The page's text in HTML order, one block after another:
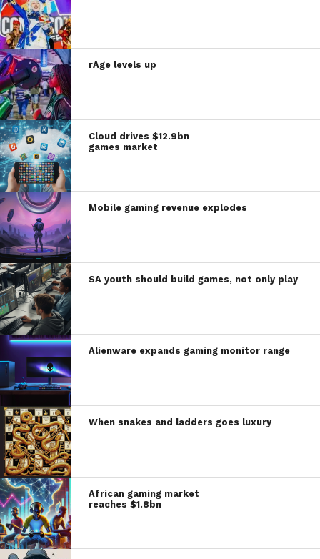
rAge levels up
Cloud drives $12.9bn
games market
Mobile gaming revenue explodes
SA youth should build games, not only play
Alienware expands gaming monitor range
When snakes and ladders goes luxury
African gaming market
reaches $1.8bn